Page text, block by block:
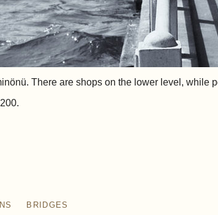
There are shops on the lower level, while
BRIDGES